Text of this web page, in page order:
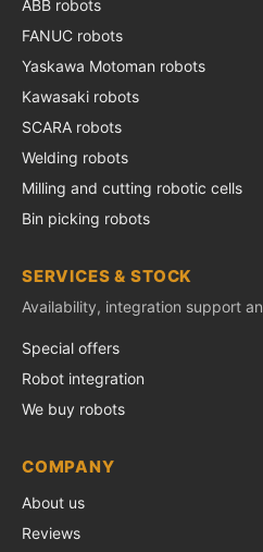
ABB robots
FANUC robots
Yaskawa Motoman robots
Kawasaki robots
SCARA robots
Welding robots
Milling and cutting robotic cells
Bin picking robots
SERVICES & STOCK
Availability, integration support
Special offers
Robot integration
We buy robots
COMPANY
About us
Reviews